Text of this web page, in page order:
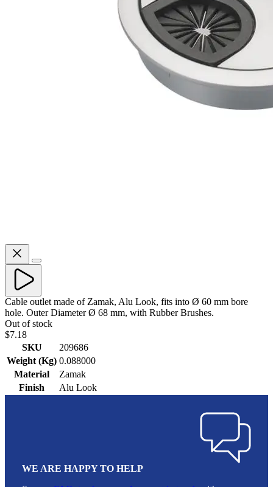
Cable outlet made of Zamak, Alu Look, fits into Ø 60 mm bore
hole. Outer Diameter Ø 68 mm, with Rubber Brushes.
Out of stock
$7.18
SKU
209686
Weight (Kg) 0.088000
Material
Zamak
Finish
Alu Look
WE ARE HAPPY TO HELP